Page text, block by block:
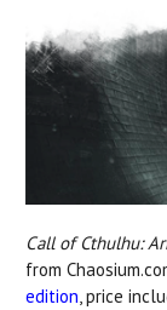
Call of Cthulhu:
from
edition, price